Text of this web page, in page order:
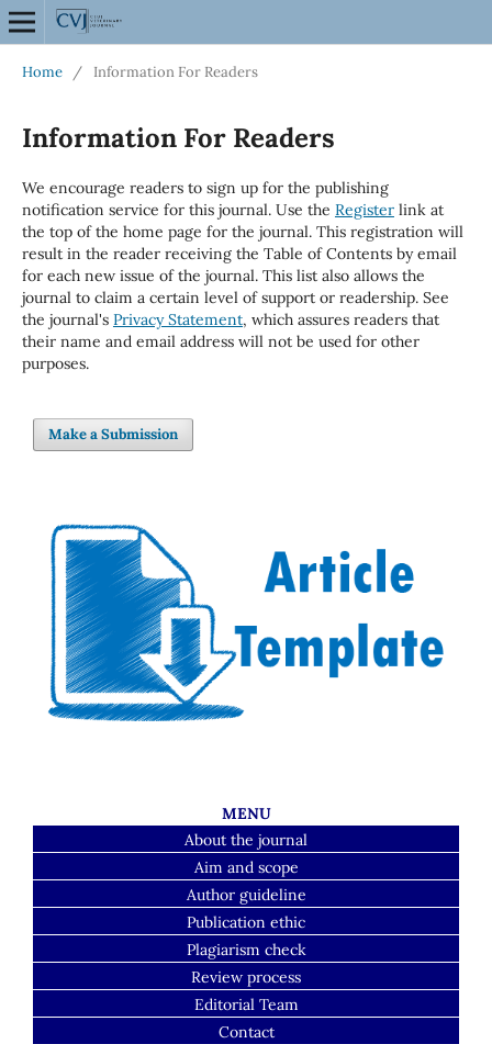
Home / Information For Readers
Information For Readers
We encourage readers to sign up for the publishing
notification service for this journal. Use the Registerlink at
the top of the home page for the journal. This registration will
result in the reader receiving the Table of Contents by email
for each new issue of the journal. This list also allows the
journal to claim a certain level of support or readership. See
the journal's Privacy Statement, which assures readers that
their name and email address will not be used for other
purposes.
Make a Submission
MENU
About the journal
Aim and scope
Author guideline
Publication ethic
Plagiarism check
Review process
Editorial Team
Contact